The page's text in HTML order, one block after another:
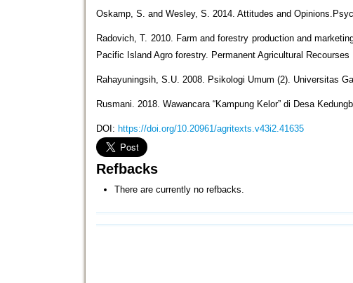
Oskamp, S. and Wesley, S. 2014. Attitudes and
Radovich, T. 2010. Farm and forestry production and
Pacific Island Agro forestry. Permanent Agricultural Recourses
Rahayuningsih, S.U. 2008. Psikologi Umum (2). Universitas
Rusmani. 2018. Wawancara “Kampung Kelor” di Desa
DOI: https://doi.org/10.20961/agritexts.v43i2.41635
Refbacks
There are currently no refbacks.